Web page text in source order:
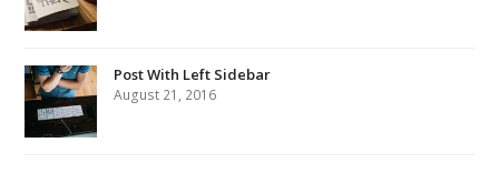
Post With Left Sidebar
August 21, 2016